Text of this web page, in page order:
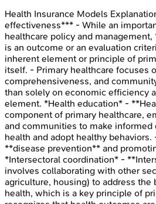
Health Insurance Models
effectiveness*** - While an
healthcare policy and
is an outcome or an evaluation
inherent element or principle of
itself. - Primary healthcare focuses
comprehensiveness, and
than solely on economic efficiency
element. *Health education* -
component of primary healthcare,
and communities to make informed
health and adopt healthy behaviors.
**disease prevention** and
*Intersectoral coordination* -
involves collaborating with other
agriculture, housing) to address the
health, which is a key principle of